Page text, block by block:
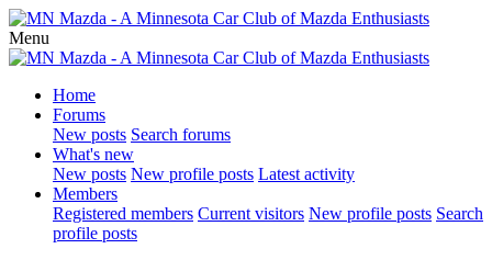
Menu
Home
Forums
New posts Search forums
What's new
New posts New profile posts Latest activity
Members
Registered members Current visitors New profile posts Search
profile posts